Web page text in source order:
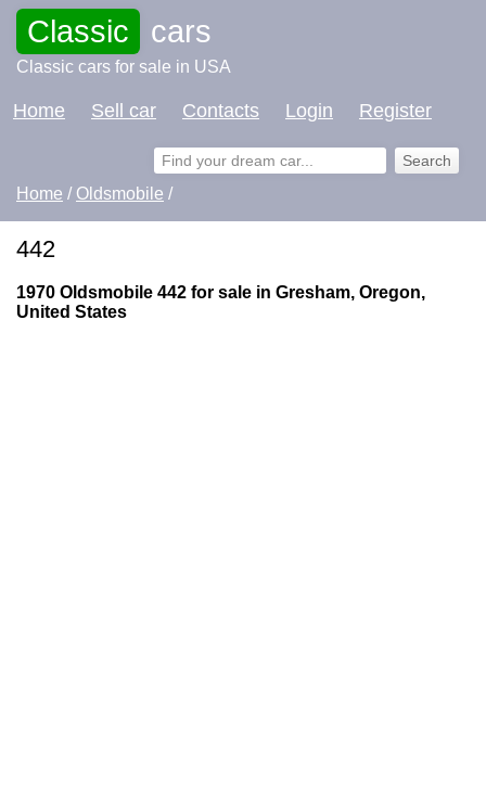
Classic cars
Classic cars for sale in USA
Home Sell car Contacts Login Register
Home / Oldsmobile /
442
1970 Oldsmobile 442 for sale in Gresham, Oregon,
United States